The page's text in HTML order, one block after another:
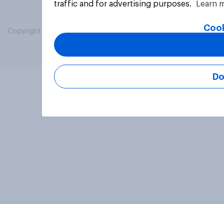
Copyright © 2026 YouGov PLC. All Rights Reserved.
traffic and for advertising purposes.
Learn